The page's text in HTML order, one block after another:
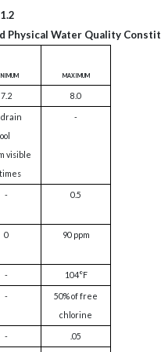
Physical Water Quality
maximum
7.2 8.0
visible
-
- 0.5
0 90 ppm
- 104°F
-
50% of free
chlorine
- .05